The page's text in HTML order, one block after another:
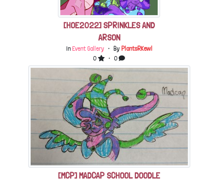
[HOE2022] SPRINKLES AND
ARSON
In Event Gallery・ By PlantsRKewl
0
・ 0
[MCP] MADCAP SCHOOL DOODLE